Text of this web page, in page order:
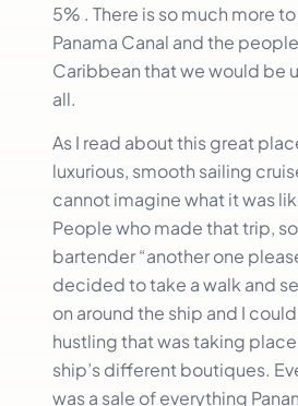
5% . There is so much more
Panama Canal and the
Caribbean that we would be
all.
As I read about this great
luxurious, smooth sailing
cannot imagine what it was
People who made that trip,
bartender “another one
decided to take a walk and
on around the ship and I
hustling that was taking
ship’s different boutiques.
was a sale of everything